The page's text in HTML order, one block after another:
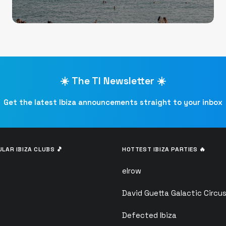
☀️ The TI Newsletter ☀️
Get the latest Ibiza announcements straight to your inbox
IBIZA CLUBS 🎵 HOTTEST IBIZA PARTIES 🔥
elrow
David Guetta Galactic Circus
Defected Ibiza